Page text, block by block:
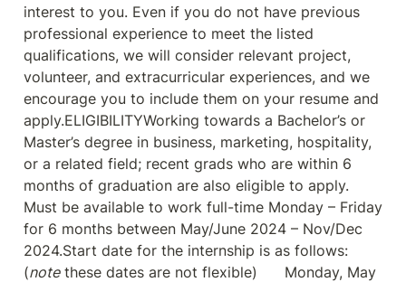
interest to you. Even if you do not have previous
professional experience to meet the listed
qualifications, we will consider relevant project,
volunteer, and extracurricular experiences, and we
encourage you to include them on your resume and
apply.ELIGIBILITYWorking towards a Bachelor’s or
Master’s degree in business, marketing, hospitality,
or a related field; recent grads who are within 6
months of graduation are also eligible to apply.
Must be available to work full-time Monday – Friday
for 6 months between May/June 2024 – Nov/Dec
2024.Start date for the internship is as follows:
(note these dates are not flexible)      Monday, May